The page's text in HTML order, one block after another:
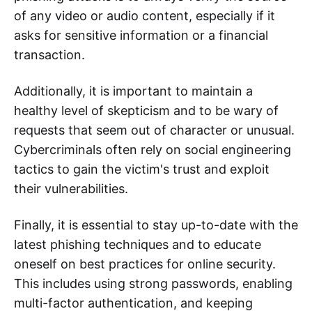
of any video or audio content, especially if it
asks for sensitive information or a financial
transaction.
Additionally, it is important to maintain a
healthy level of skepticism and to be wary of
requests that seem out of character or unusual.
Cybercriminals often rely on social engineering
tactics to gain the victim's trust and exploit
their vulnerabilities.
Finally, it is essential to stay up-to-date with the
latest phishing techniques and to educate
oneself on best practices for online security.
This includes using strong passwords, enabling
multi-factor authentication, and keeping